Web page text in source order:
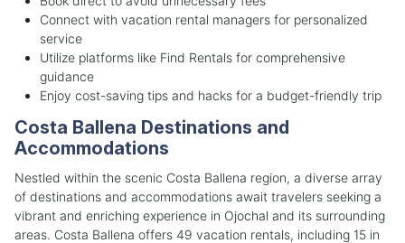
Connect with vacation rental managers for personalized
service
Utilize platforms like Find Rentals for comprehensive
guidance
Enjoy cost-saving tips and hacks for a budget-friendly trip
Costa Ballena Destinations and
Accommodations
Nestled within the scenic Costa Ballena region, a diverse array
of destinations and accommodations await travelers seeking a
vibrant and enriching experience in Ojochal and its surrounding
areas. Costa Ballena offers 49 vacation rentals, including 15 in